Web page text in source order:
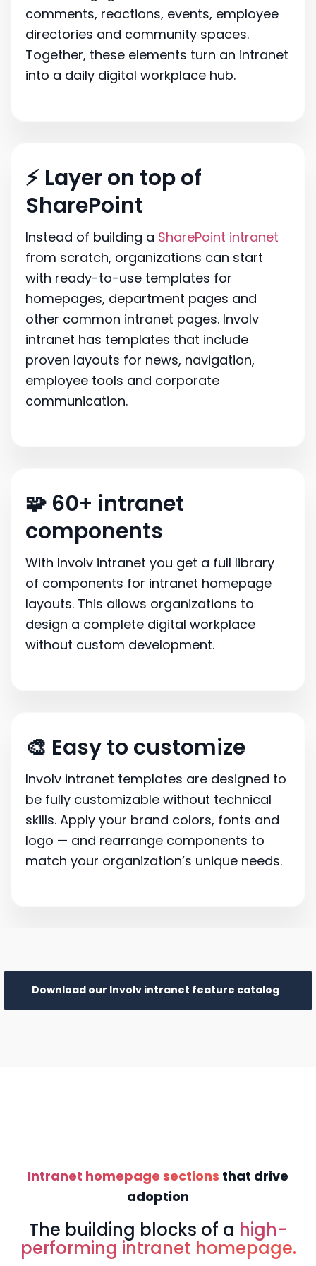
comments, reactions, events, employee
directories and community spaces.
Together, these elements turn an intranet
into a daily digital workplace hub.
⚡ Layer on top of
SharePoint
Instead of building a SharePoint intranet
from scratch, organizations can start
with ready-to-use templates for
homepages, department pages and
other common intranet pages. Involv
intranet has templates that include
proven layouts for news, navigation,
employee tools and corporate
communication.
🧩 60+ intranet
components
With Involv intranet you get a full library
of components for intranet homepage
layouts. This allows organizations to
design a complete digital workplace
without custom development.
🎨 Easy to customize
Involv intranet templates are designed to
be fully customizable without technical
skills. Apply your brand colors, fonts and
logo — and rearrange components to
match your organization’s unique needs.
Download our Involv intranet feature catalog
Intranet homepage sections that drive
adoption
The building blocks of a high-
performing intranet homepage.